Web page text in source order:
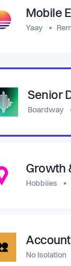
Mobile
Yaay
Senior
Boardway
Growth
Hobbiies
No Isolation